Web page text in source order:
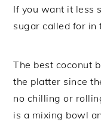
If you want it less
sugar called for in
The best coconut
the platter since
no chilling or
is a mixing bowl